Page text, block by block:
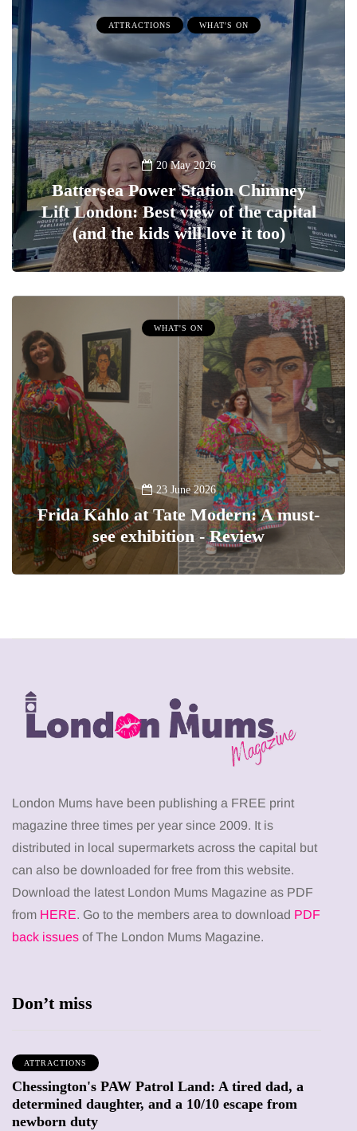
ATTRACTIONS WHAT'S ON
20 May 2026
Battersea Power Station Chimney
Lift London: Best view of the capital
(and the kids will love it too)
WHAT'S ON
23 June 2026
Frida Kahlo at Tate Modern: A must-
see exhibition - Review
London Mums have been publishing a FREE print
magazine three times per year since 2009. It is
distributed in local supermarkets across the capital but
can also be downloaded for free from this website.
Download the latest London Mums Magazine as PDF
from HERE. Go to the members area to download PDF
back issues of The London Mums Magazine.
Don’t miss
ATTRACTIONS
Chessington's PAW Patrol Land: A tired dad, a
determined daughter, and a 10/10 escape from
newborn duty